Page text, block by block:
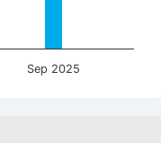
Sep 2025